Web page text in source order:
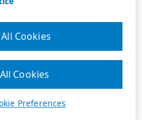
Preferences
Cookies
Cookies